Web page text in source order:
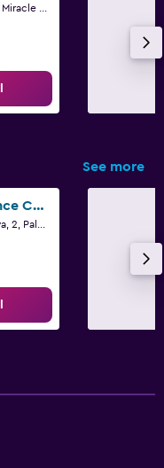
See more
Be Live Experience Costa Palma